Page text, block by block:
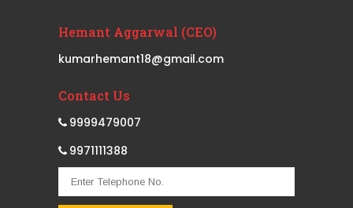
Hemant Aggarwal (CEO)
kumarhemant18@gmail.com
Contact Us
9999479007
9971111388